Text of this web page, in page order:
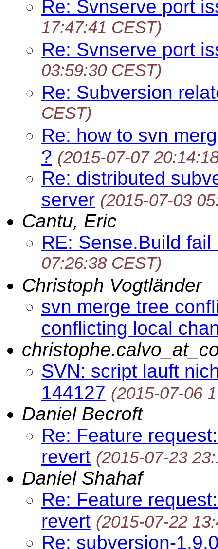
Re: Svnserve port
17:47:41 CEST)
Re: Svnserve port
03:59:30 CEST)
Re: Subversion
CEST)
Re: how to svn
? (2015-07-07
Re: distributed
server (2015-07-03
Cantu, Eric
RE: Sense.Build
07:26:38 CEST)
Christoph Vogtländer
svn merge tree
conflicting local
SVN: script lauft
144127 (2015-07-06
Daniel Becroft
Re: Feature
revert (2015-07-23
Daniel Shahaf
Re: Feature
revert (2015-07-22
Re: subversion-